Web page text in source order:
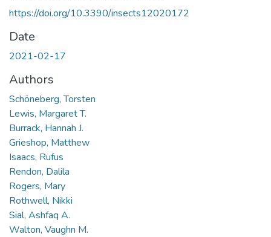
https://doi.org/10.3390/insects12020172
Date
2021-02-17
Authors
Schöneberg, Torsten
Lewis, Margaret T.
Burrack, Hannah J.
Grieshop, Matthew
Isaacs, Rufus
Rendon, Dalila
Rogers, Mary
Rothwell, Nikki
Sial, Ashfaq A.
Walton, Vaughn M.